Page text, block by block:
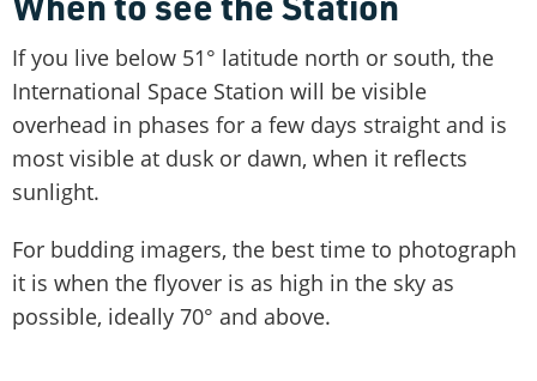
If you live below 51° latitude north or south, the
International Space Station will be visible
overhead in phases for a few days straight and is
most visible at dusk or dawn, when it reflects
sunlight.
For budding imagers, the best time to photograph
it is when the flyover is as high in the sky as
possible, ideally 70° and above.